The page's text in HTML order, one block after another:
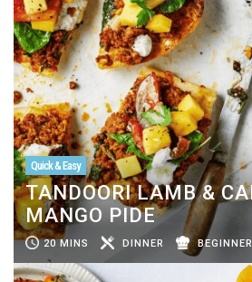
Quick & Easy
TANDOORI LAMB &
MANGO PIDE
20 MINS DINNER BEGINNER